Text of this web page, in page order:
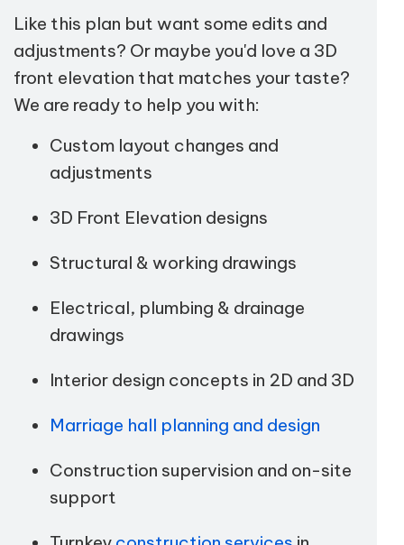
Like this plan but want some edits and
adjustments? Or maybe you'd love a 3D
front elevation that matches your taste?
We are ready to help you with:
Custom layout changes and
adjustments
3D Front Elevation designs
Structural & working drawings
Electrical, plumbing & drainage
drawings
Interior design concepts in 2D and 3D
Marriage hall planning and design
Construction supervision and on-site
support